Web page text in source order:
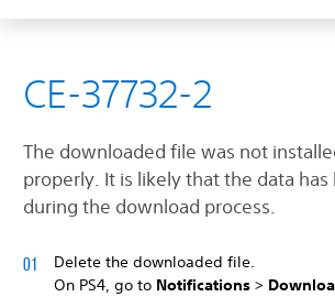
CE-37732-2
The downloaded file was not
properly. It is likely that the data
during the download process.
Delete the downloaded file.
On PS4, go to Notifications >